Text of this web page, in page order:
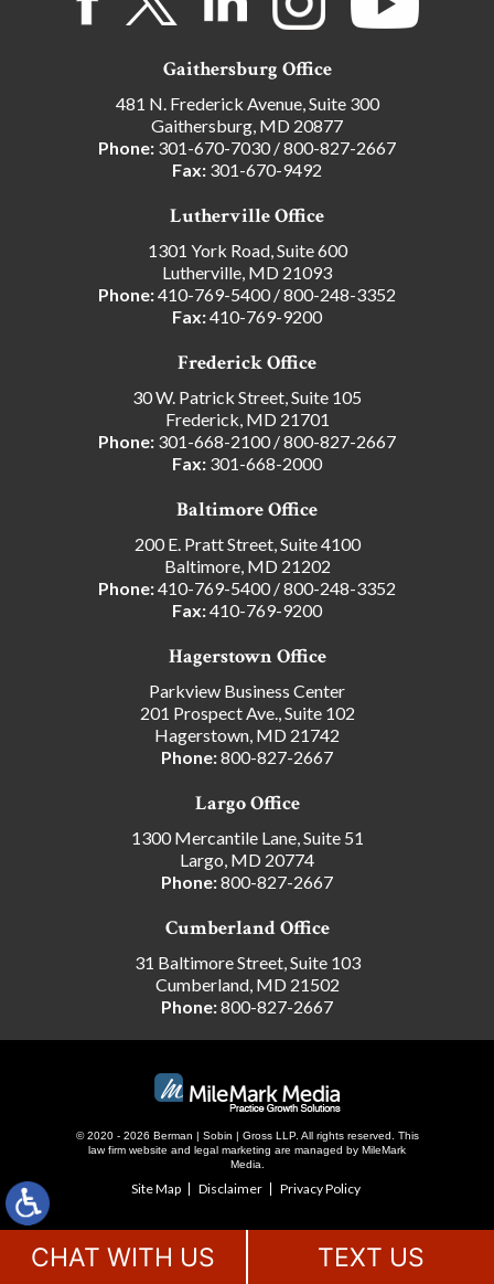
Gaithersburg Office
481 N. Frederick Avenue, Suite 300
Gaithersburg, MD 20877
Phone: 301-670-7030/800-827-2667
Fax: 301-670-9492
Lutherville Office
1301 York Road, Suite 600
Lutherville, MD 21093
Phone:410-769-5400/800-248-3352
Fax:410-769-9200
Frederick Office
30 W. Patrick Street, Suite 105
Frederick, MD 21701
Phone: 301-668-2100/800-827-2667
Fax: 301-668-2000
Baltimore Office
200 E. Pratt Street, Suite 4100
Baltimore, MD 21202
Phone:410-769-5400/800-248-3352
Fax:410-769-9200
Hagerstown Office
Parkview Business Center
201 Prospect Ave., Suite 102
Hagerstown, MD 21742
Phone:800-827-2667
Largo Office
1300 Mercantile Lane, Suite 51
Largo, MD 20774
Phone:800-827-2667
Cumberland Office
31 Baltimore Street, Suite 103
Cumberland, MD 21502
Phone:800-827-2667
© 2020 - 2026 Berman | Sobin | Gross LLP. All rights reserved. This
law firm website and legal marketing are managed by MileMark
Media.
Site Map Disclaimer Privacy Policy
CHAT WITH US TEXT US